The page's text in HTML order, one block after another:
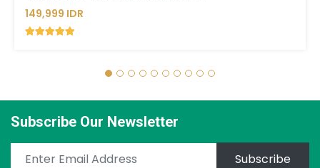
149,999 IDR
Subscribe Our Newsletter
Subscribe